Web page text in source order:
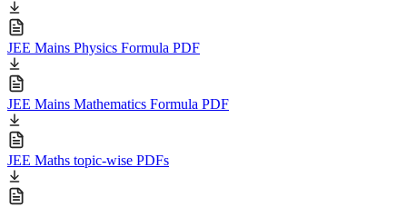
JEE Mains Physics Formula PDF
JEE Mains Mathematics Formula PDF
JEE Maths topic-wise PDFs